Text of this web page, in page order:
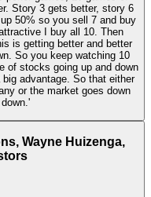
Story 3 gets better, story 6
50% so you sell 7 and buy
I buy all 10. Then
is getting better and better
So you keep watching 10
of stocks going up and down
advantage. So that either
or the market goes down
Wayne Huizenga,